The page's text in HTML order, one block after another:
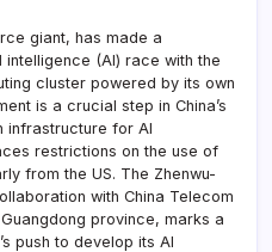
giant, has made a
(AI) race with the
cluster powered by its own
is a crucial step in China’s
infrastructure for AI
restrictions on the use of
from the US. The Zhenwu-
with China Telecom
province, marks a
push to develop its AI